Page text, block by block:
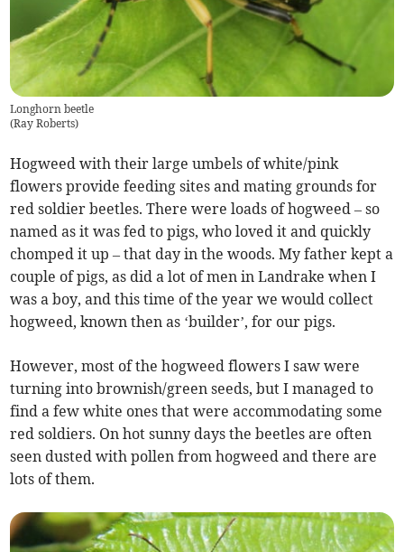
Longhorn beetle
(Ray Roberts)
Hogweed with their large umbels of white/pink
flowers provide feeding sites and mating grounds for
red soldier beetles. There were loads of hogweed – so
named as it was fed to pigs, who loved it and quickly
chomped it up – that day in the woods. My father kept a
couple of pigs, as did a lot of men in Landrake when I
was a boy, and this time of the year we would collect
hogweed, known then as ‘builder’, for our pigs.
However, most of the hogweed flowers I saw were
turning into brownish/green seeds, but I managed to
find a few white ones that were accommodating some
red soldiers. On hot sunny days the beetles are often
seen dusted with pollen from hogweed and there are
lots of them.